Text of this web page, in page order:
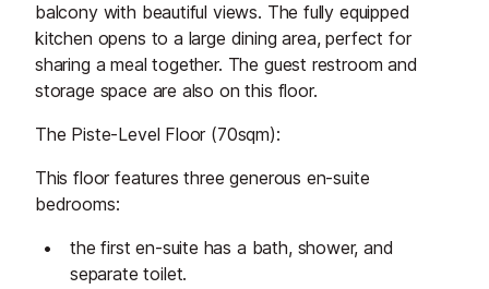
balcony with beautiful views. The fully equipped
kitchen opens to a large dining area, perfect for
sharing a meal together. The guest restroom and
storage space are also on this floor.
The Piste-Level Floor (70sqm):
This floor features three generous en-suite
bedrooms:
the first en-suite has a bath, shower, and
separate toilet.